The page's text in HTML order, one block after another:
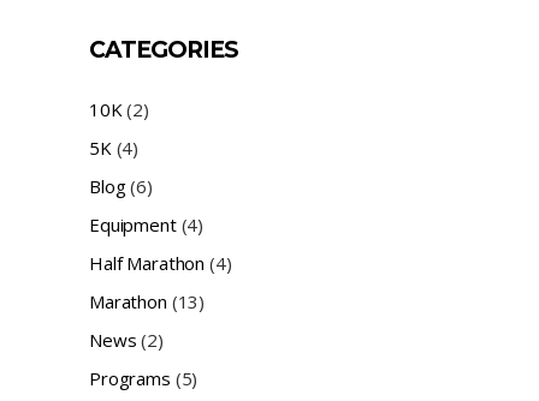
CATEGORIES
10K (2)
5K (4)
Blog(6)
Equipment(4)
Half Marathon (4)
Marathon (13)
News (2)
Programs (5)